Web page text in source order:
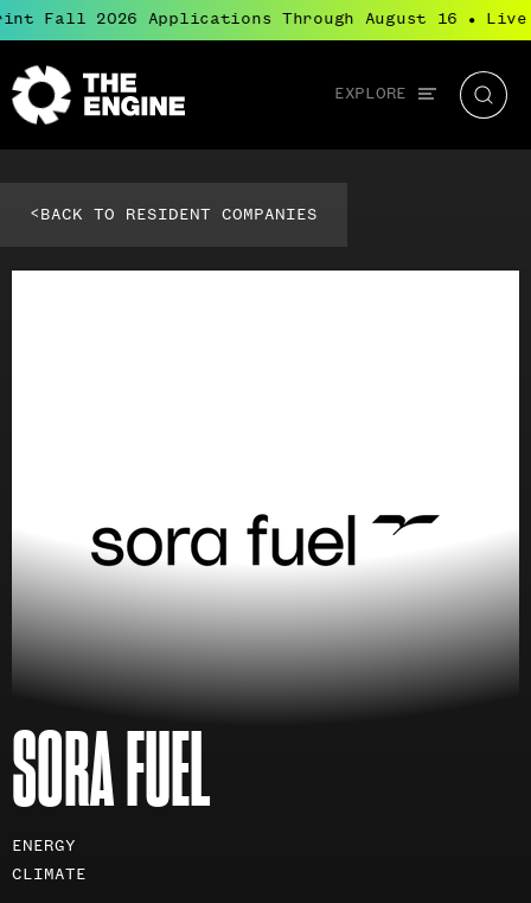
Fall 2026 Applications Through August 16
Global
navigation
EXPLORE
The
<BACK TO RESIDENT COMPANIES
SORA FUEL
areas
ENERGY
CLIMATE